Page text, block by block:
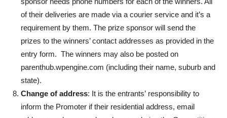
of their deliveries are made via a courier service and it’s a
requirement by them. The prize sponsor will send the
prizes to the winners’ contact addresses as provided in the
entry form. The winners may also be posted on
parenthub.wpengine.com (including their name, suburb and
state).
Change of address: It is the entrants’ responsibility to
inform the Promoter if their residential address, email